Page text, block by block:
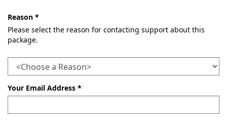
Reason *
Please select the reason for contacting support about this
package.
Your Email Address *